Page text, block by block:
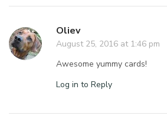
Oliev
August 25, 2016 at 1:46 pm
Awesome yummy cards!
Log in to Reply